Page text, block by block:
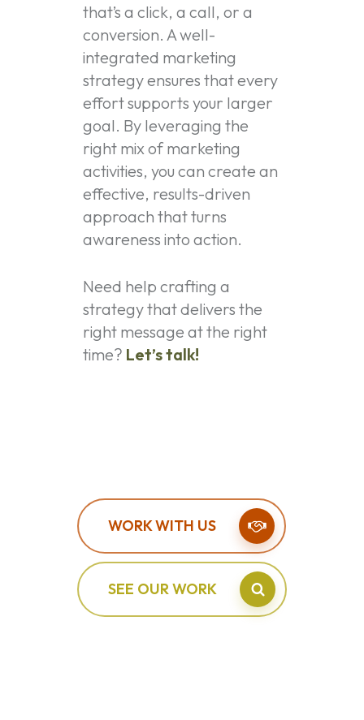
that’s a click, a call, or a
conversion. A well-
integrated marketing
strategy ensures that every
effort supports your larger
goal. By leveraging the
right mix of marketing
activities, you can create an
effective, results-driven
approach that turns
awareness into action.
Need help crafting a
strategy that delivers the
right message at the right
time? Let’s talk!
WORK WITH US
SEE OUR WORK